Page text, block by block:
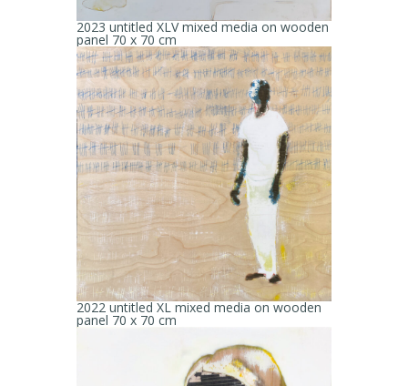
2023 untitled XLV mixed media on wooden
panel 70 x 70 cm
2022 untitled XL mixed media on wooden
panel 70 x 70 cm